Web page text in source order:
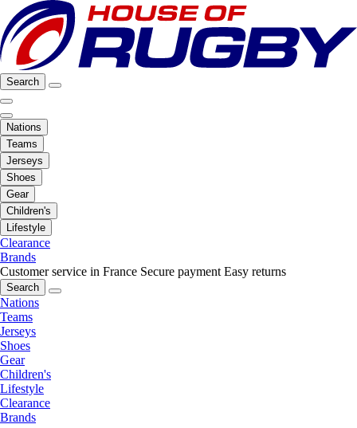
Search
Nations
Teams
Jerseys
Shoes
Gear
Children's
Lifestyle
Clearance
Brands
Customer service in France Secure payment Easy returns
Search
Nations
Teams
Jerseys
Shoes
Gear
Children's
Lifestyle
Clearance
Brands